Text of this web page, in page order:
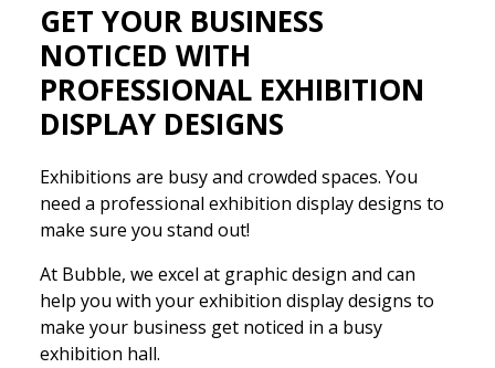
GET YOUR BUSINESS
NOTICED WITH
PROFESSIONAL EXHIBITION
DISPLAY DESIGNS
Exhibitions are busy and crowded spaces. You
need a professional exhibition display designs to
make sure you stand out!
At Bubble, we excel at graphic design and can
help you with your exhibition display designs to
make your business get noticed in a busy
exhibition hall.